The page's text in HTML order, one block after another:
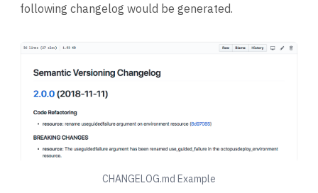
following changelog would be generated.
CHANGELOG.md Example